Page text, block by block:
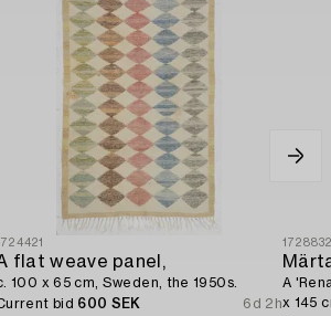
flat weave panel,
100 x 65 cm, Sweden, the 1950s.
bid 600 SEK
6d 2h
A
x 145